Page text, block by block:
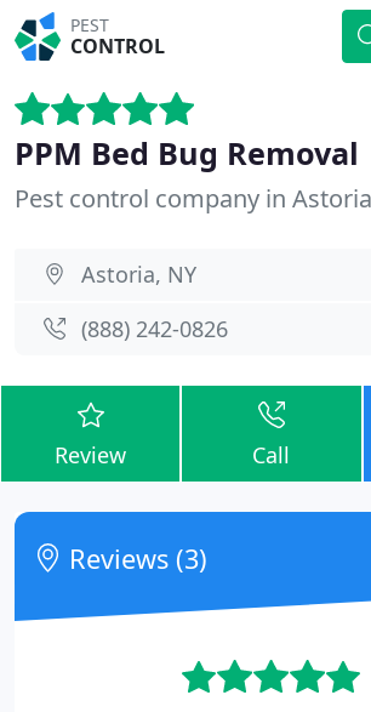
PEST
CONTROL
PPM Bed Bug Removal
Pest control company in
Astoria, NY
(888) 242-0826
Review Call
Reviews (3)